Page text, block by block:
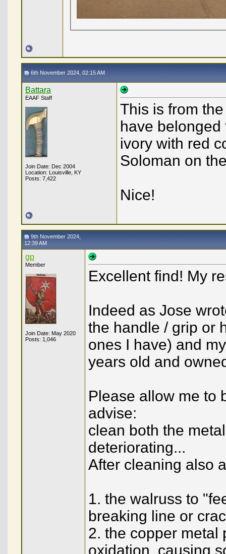
6th November 2024, 02:15 AM
Battara
EAAF Staff
Join Date: Dec 2004
Location: Louisville, KY
Posts: 7,422
This is from
have
ivory with red
Soloman on
Nice!
9th November 2024,
12:39 AM
gp
Member
Join Date: May 2020
Posts: 1,046
Excellent find! My
Indeed as Jose
the handle / grip or
ones I have) and
years old and
Please allow me to
advise:
clean both the
deteriorating...
After cleaning also
1. the walruss to
breaking line or
2. the copper metal
oxidation, causing